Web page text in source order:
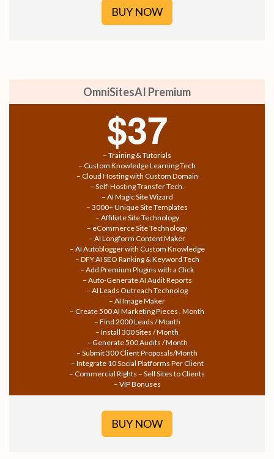
BUY NOW
OmniSitesAI Premium
$37
– Training & Tutorials
– Custom Knowledge Learning Tech
– Cloud Hosting with Custom Domain
– Self-Hosting Transfer Tech.
– AI Magic Site Wizard
– 3000+ Unique Site Templates
– Affiliate Site Technology
– eCommerce Site Technology
– AI Longform Content Maker
– AI Autoblogger with Custom Knowledge
– DFY AI SEO Ranking & Keyword Tech
– Add Premium Plugins with a Click
– Auto-Generate AI Audit Reports
– AI Leads Outreach Technolog
– AI Image Maker
– Create 500 AI Marketing Pieces . Month
– Find 2000 Leads / Month
– Install 300 Sites / Month
– Generate 500 Audits / Month
– Submit 300 Client Proposals/Month
– Integrate 10 Social Platforms Per Client
– Commercial Rights – Sell Sites to Clients
– VIP Bonuses
BUY NOW